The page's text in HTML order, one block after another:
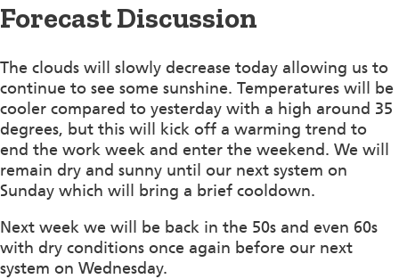
Forecast Discussion
The clouds will slowly decrease today allowing us to
continue to see some sunshine. Temperatures will be
cooler compared to yesterday with a high around 35
degrees, but this will kick off a warming trend to
end the work week and enter the weekend. We will
remain dry and sunny until our next system on
Sunday which will bring a brief cooldown.
Next week we will be back in the 50s and even 60s
with dry conditions once again before our next
system on Wednesday.